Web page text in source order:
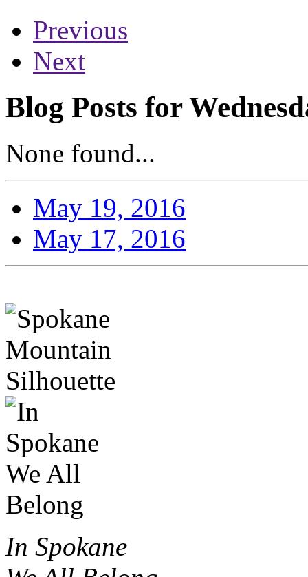
Previous
Next
Blog Posts for
None found...
May 19, 2016
May 17, 2016
In Spokane